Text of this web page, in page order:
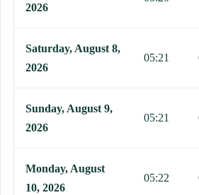
2026
Saturday, August 8,
2026
05:21
Sunday, August 9,
2026
05:21
Monday, August
10, 2026
05:22